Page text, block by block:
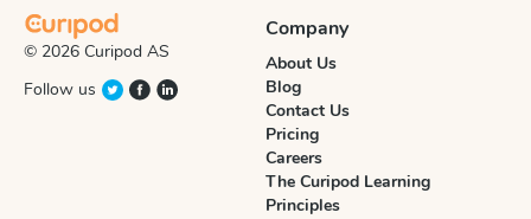
© 2026 Curipod AS
Follow us
Company
About Us
Blog
Contact Us
Pricing
Careers
The Curipod Learning
Principles